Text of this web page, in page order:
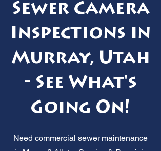
Sewer Camera
Inspections in
Murray, Utah
- See What's
Going On!
Need commercial sewer maintenance